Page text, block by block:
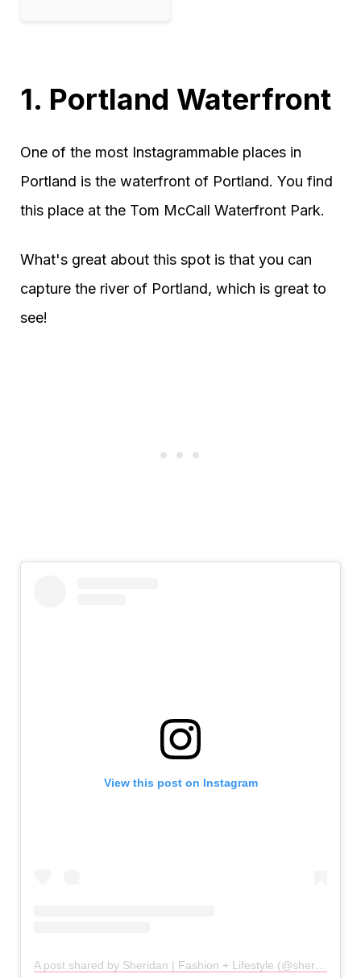
1. Portland Waterfront
One of the most Instagrammable places in
Portland is the waterfront of Portland. You find
this place at the Tom McCall Waterfront Park.
What's great about this spot is that you can
capture the river of Portland, which is great to
see!
View this post on Instagram